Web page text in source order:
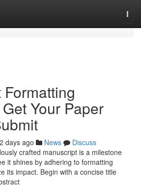
Your Paper
days ago News
Discuss
crafted manuscript is a milestone
it shines by adhering to formatting
its impact. Begin with a concise title